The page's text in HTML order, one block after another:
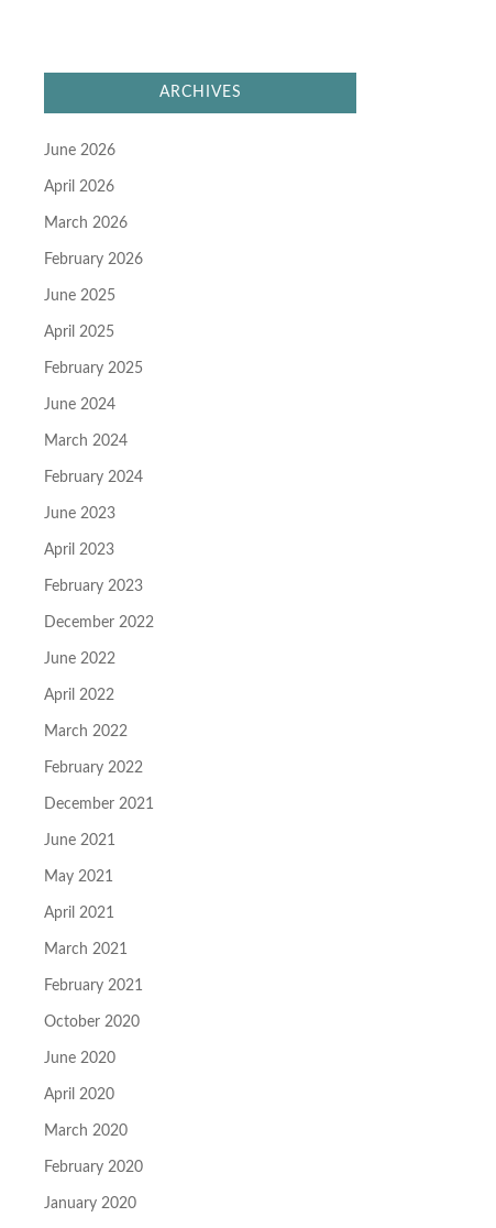
ARCHIVES
June 2026
April 2026
March 2026
February 2026
June 2025
April 2025
February 2025
June 2024
March 2024
February 2024
June 2023
April 2023
February 2023
December 2022
June 2022
April 2022
March 2022
February 2022
December 2021
June 2021
May 2021
April 2021
March 2021
February 2021
October 2020
June 2020
April 2020
March 2020
February 2020
January 2020